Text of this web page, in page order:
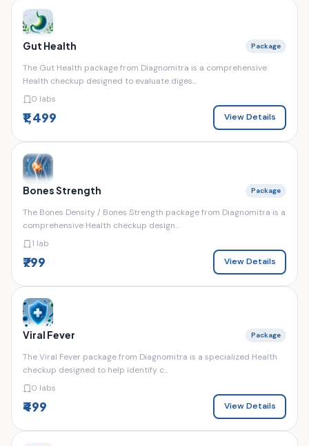
Gut Health Package
The Gut Health package from Diagnomitra is a comprehensive
Health checkup designed to evaluate diges...
0 labs
₹1,499 View Details
Bones Strength Package
The Bones Density / Bones Strength package from Diagnomitra is a
comprehensive Health checkup design...
1 lab
₹799 View Details
Viral Fever Package
The Viral Fever package from Diagnomitra is a specialized Health
checkup designed to help identify c...
0 labs
₹499 View Details